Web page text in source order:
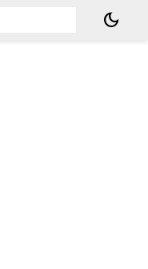
dark_mode